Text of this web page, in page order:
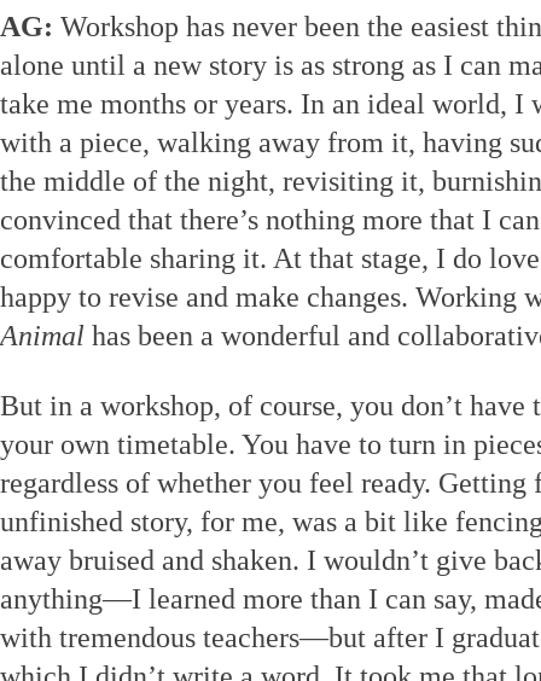
AG: Workshop has never been the easiest
alone until a new story is as strong as I can
take me months or years. In an ideal world,
with a piece, walking away from it, having
the middle of the night, revisiting it,
convinced that there’s nothing more that I
comfortable sharing it. At that stage, I do
happy to revise and make changes. Working
Animal has been a wonderful and
But in a workshop, of course, you don’t
your own timetable. You have to turn in
regardless of whether you feel ready. Getting
unfinished story, for me, was a bit like
away bruised and shaken. I wouldn’t give
anything—I learned more than I can say,
with tremendous teachers—but after I